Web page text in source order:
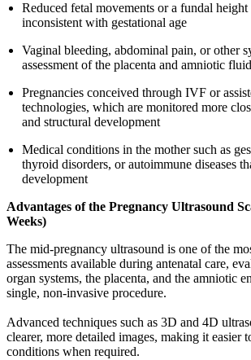
Reduced fetal movements or a fundal height
inconsistent with gestational age
Vaginal bleeding, abdominal pain, or other
assessment of the placenta and amniotic fluid
Pregnancies conceived through IVF or
technologies, which are monitored more
and structural development
Medical conditions in the mother such as
thyroid disorders, or autoimmune diseases
development
Advantages of the Pregnancy Ultrasound
Weeks)
The mid-pregnancy ultrasound is one of the
assessments available during antenatal care,
organ systems, the placenta, and the amniotic
single, non-invasive procedure.
Advanced techniques such as 3D and 4D
clearer, more detailed images, making it easier
conditions when required.